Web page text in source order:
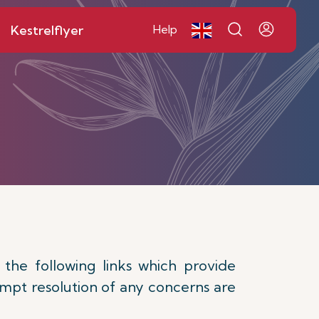
Kestrelflyer Help
following links which provide
resolution of any concerns are